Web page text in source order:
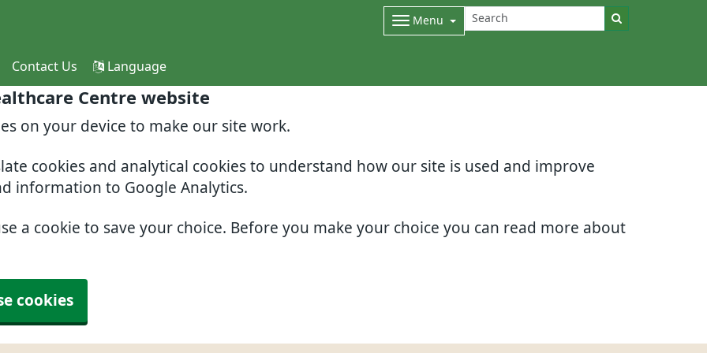
Centre website
on your device to make our site work.
cookies and analytical cookies to understand how our site is used and improve
information to Google Analytics.
a cookie to save your choice. Before you make your choice you can read more about
cookies
Menu
Contact Us Language